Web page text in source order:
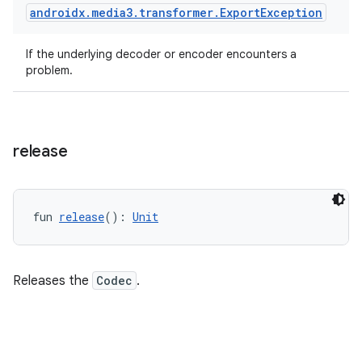
androidx. media3. transformer. ExportException
If the underlying decoder or encoder encounters a
problem.
release
fun release(): Unit
Releases the Codec .